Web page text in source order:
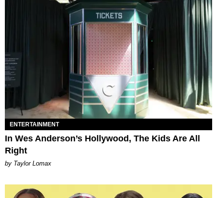
ENTERTAINMENT
In Wes Anderson’s Hollywood, The Kids Are All
Right
by Taylor Lomax